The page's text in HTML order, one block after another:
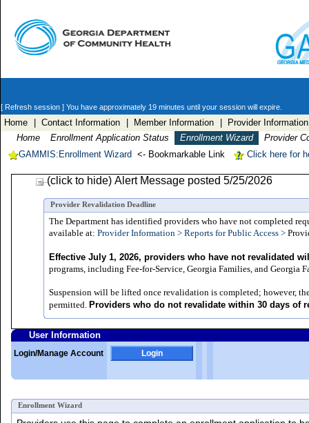
[ Refresh session ] You have approximately 19 minutes until your session will expire.
Home | Contact Information | Member Information
| Provider Information
Home
Enrollment Application Status Enrollment Wizard
Provider
GAMMIS:Enrollment Wizard <- Bookmarkable Link Click here for
(click to hide) Alert Message posted 5/25/2026
Provider Revalidation Deadline
The Department has identified providers who have not completed
available at: Provider Information > Reports for Public Access >
Effective July 1, 2026, providers who have not revalidated
programs, including Fee-for-Service, Georgia Families, and
Suspension will be lifted once revalidation is completed; however,
permitted. Providers who do not revalidate within 30 days of
User Information
Login/Manage Account Login
Enrollment Wizard